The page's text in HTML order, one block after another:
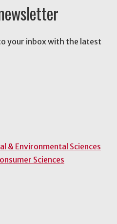
your inbox with the latest
& Environmental Sciences
Sciences